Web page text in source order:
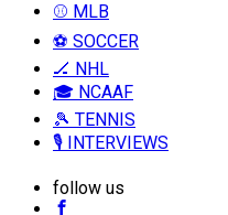
⚾ MLB
⚽ SOCCER
🏒 NHL
🎓 NCAAF
🎾 TENNIS
🎙️ INTERVIEWS
follow us